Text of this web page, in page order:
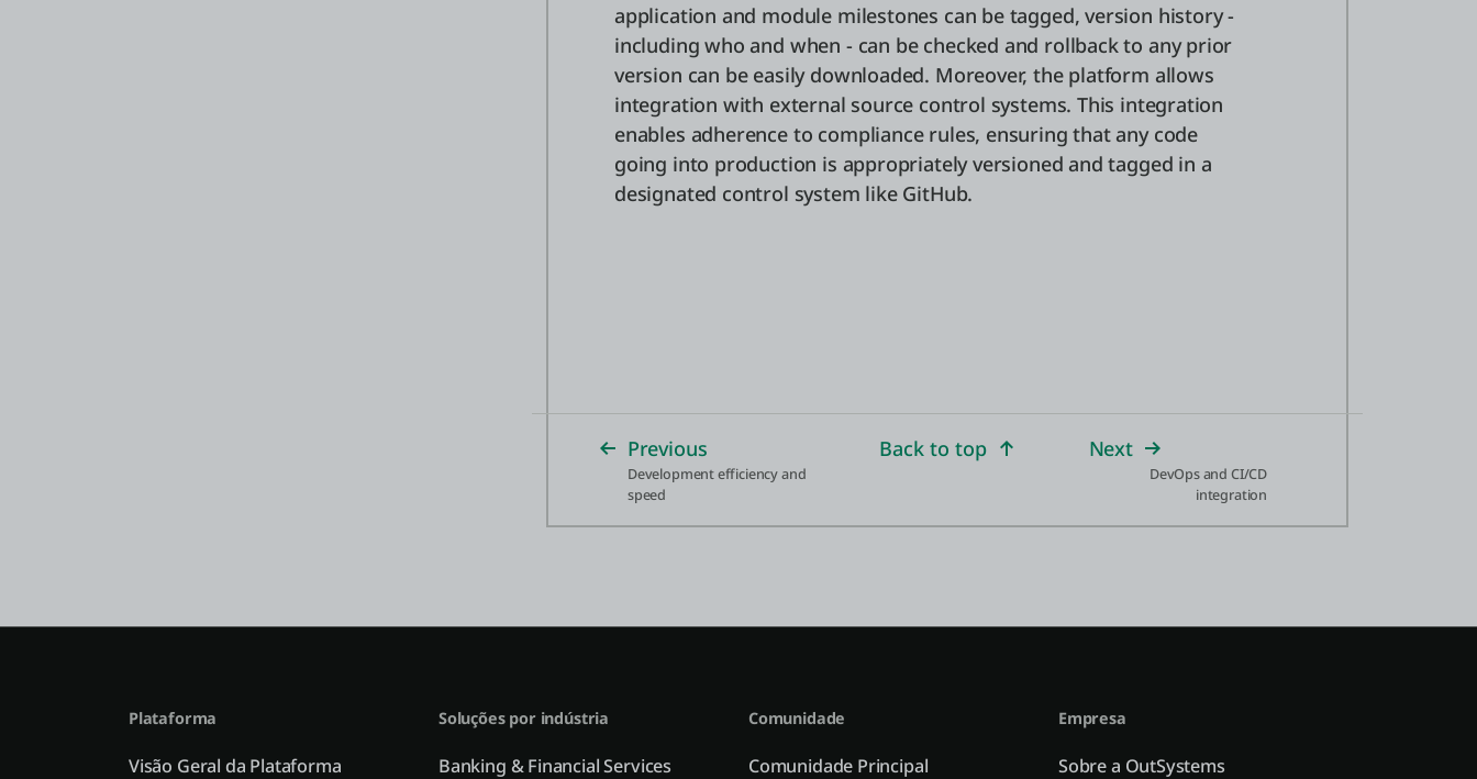
application and module milestones can be tagged, version history -
including who and when - can be checked and rollback to any prior
version can be easily downloaded. Moreover, the platform allows
integration with external source control systems. This integration
enables adherence to compliance rules, ensuring that any code
going into production is appropriately versioned and tagged in a
designated control system like GitHub.
Previous
Development efficiency and
speed
Back to top Next
DevOps and CI/CD
integration
Plataforma
Visão Geral da Plataforma
Soluções por indústria
Banking & Financial Services
Comunidade
Comunidade Principal
Empresa
Sobre a OutSystems